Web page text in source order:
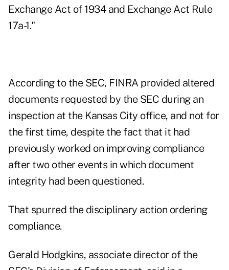
Exchange Act of 1934 and Exchange Act Rule
17a-1."
According to the SEC, FINRA provided altered
documents requested by the SEC during an
inspection at the Kansas City office, and not for
the first time, despite the fact that it had
previously worked on improving compliance
after two other events in which document
integrity had been questioned.
That spurred the disciplinary action ordering
compliance.
Gerald Hodgkins, associate director of the